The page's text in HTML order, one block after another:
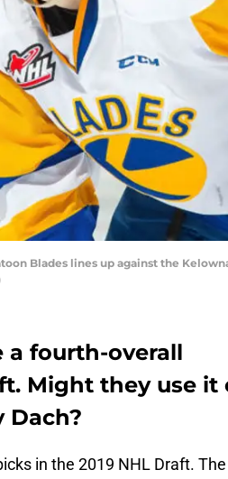
Blades lines up against the
a fourth-overall
Might they use it
Dach?
in the 2019 NHL Draft.